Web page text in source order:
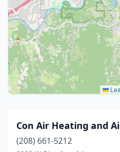
Con Air Heating and
(208) 661-5212